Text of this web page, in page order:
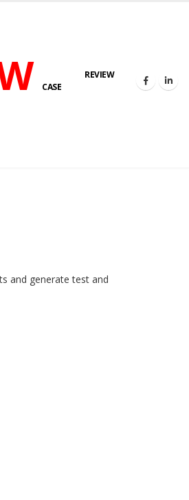
CASE
REVIEW
and generate test and